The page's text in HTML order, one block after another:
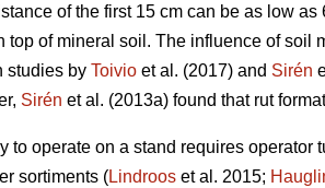
of the first 15 cm can be as low
top of mineral soil. The influence of
studies by Toivio et al. (2017) and Sirén
Sirén et al. (2013a) found that rut
to operate on a stand requires
sortiments (Lindroos et al. 2015;